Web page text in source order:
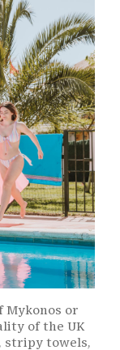
Mykonos or
of the UK
stripy towels,